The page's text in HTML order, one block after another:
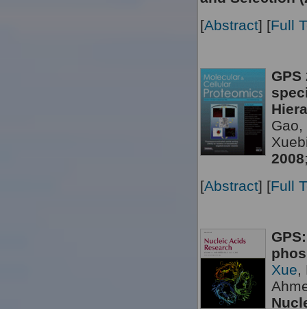
[Abstract] [Full
2008
[Abstract] [Full
Xue,